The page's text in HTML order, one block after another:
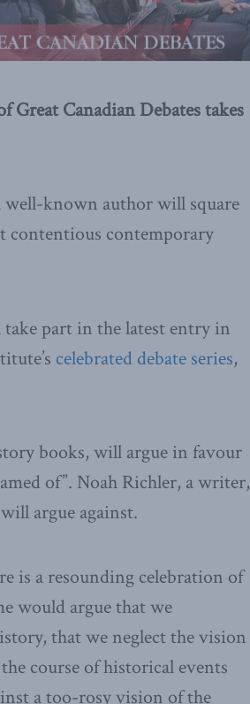
Great Canadian Debates takes
well-known author will square
contentious contemporary
part in the latest entry in
celebrated debate series,
books, will argue in favour
of”. Noah Richler, a writer,
argue against.
is a resounding celebration of
would argue that we
that we neglect the vision
course of historical events
a too-rosy vision of the